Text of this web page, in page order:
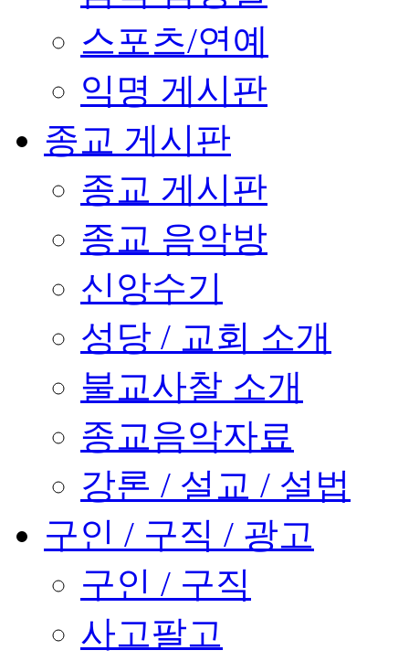
스포츠/연예
익명 게시판
종교 게시판
종교 게시판
종교 음악방
신앙수기
성당 / 교회 소개
불교사찰 소개
종교음악자료
강론 / 설교 / 설법
구인 / 구직 / 광고
구인 / 구직
사고팔고